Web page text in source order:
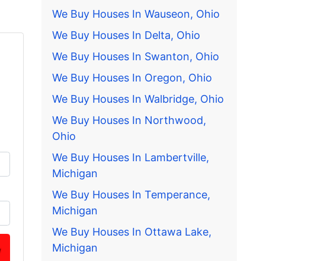
We Buy Houses In Wauseon, Ohio
We Buy Houses In Delta, Ohio
We Buy Houses In Swanton, Ohio
We Buy Houses In Oregon, Ohio
We Buy Houses In Walbridge, Ohio
We Buy Houses In Northwood,
Ohio
We Buy Houses In Lambertville,
Michigan
We Buy Houses In Temperance,
Michigan
We Buy Houses In Ottawa Lake,
Michigan